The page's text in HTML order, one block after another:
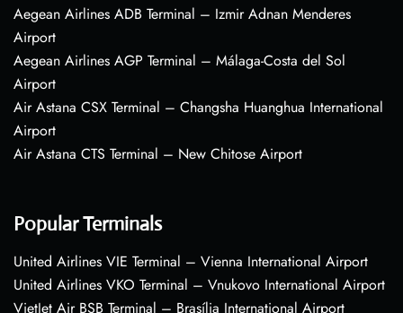
Aegean Airlines ADB Terminal – Izmir Adnan Menderes
Airport
Aegean Airlines AGP Terminal – Málaga-Costa del Sol
Airport
Air Astana CSX Terminal – Changsha Huanghua International
Airport
Air Astana CTS Terminal – New Chitose Airport
Popular Terminals
United Airlines VIE Terminal – Vienna International Airport
United Airlines VKO Terminal – Vnukovo International Airport
VietJet Air BSB Terminal – Brasília International Airport